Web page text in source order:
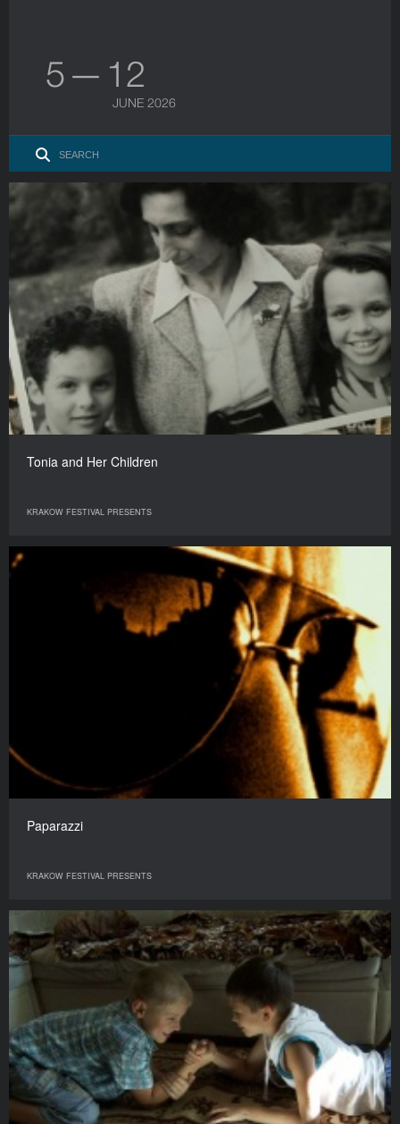
5 — 12
JUNE 2026
Tonia and Her Children
KRAKOW FESTIVAL PRESENTS
Paparazzi
KRAKOW FESTIVAL PRESENTS